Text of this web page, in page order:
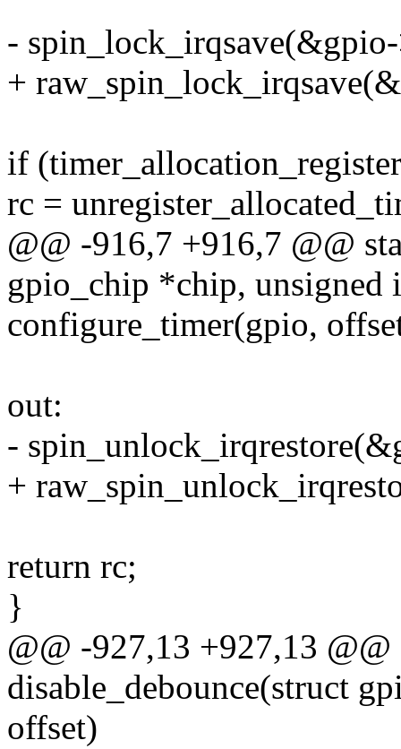
-
+
if
rc =
@@ -916,7 +916,7 @@
gpio_chip *chip, unsigned
configure_timer(gpio,
out:
-
+
return rc;
}
@@ -927,13 +927,13
disable_debounce(struct
offset)